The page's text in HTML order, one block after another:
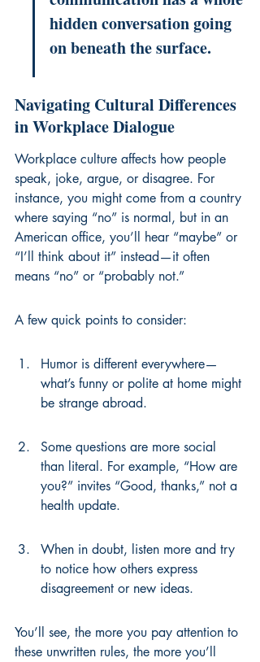
hidden conversation going
on beneath the surface.
Navigating Cultural Differences
in Workplace Dialogue
Workplace culture affects how people
speak, joke, argue, or disagree. For
instance, you might come from a country
where saying “no” is normal, but in an
American office, you’ll hear “maybe” or
“I’ll think about it” instead—it often
means “no” or “probably not.”
A few quick points to consider:
Humor is different everywhere—
what’s funny or polite at home might
be strange abroad.
Some questions are more social
than literal. For example, “How are
you?” invites “Good, thanks,” not a
health update.
When in doubt, listen more and try
to notice how others express
disagreement or new ideas.
You’ll see, the more you pay attention to
these unwritten rules, the more you’ll